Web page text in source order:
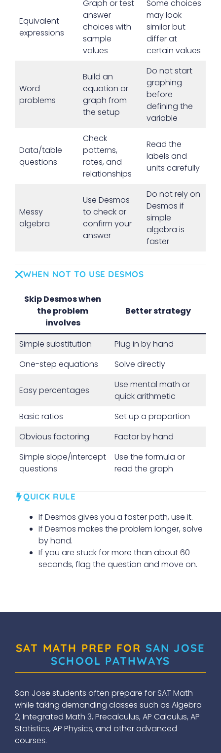
Equivalent
expressions
Graph or test
answer
choices with
sample
values
Some choices
may look
similar but
differ at
certain values
Word
problems
Build an
equation or
graph from
the setup
Do not start
graphing
before
defining the
variable
Data/table
questions
Check
patterns,
rates, and
relationships
Read the
labels and
units carefully
Messy
algebra
Use Desmos
to check or
confirm your
answer
Do not rely on
Desmos if
simple
algebra is
faster
WHEN NOT TO USE DESMOS
Skip Desmos when
the problem
involves
Better strategy
Simple substitution
Plug in by hand
One-step equations
Solve directly
Easy percentages
Use mental math or
quick arithmetic
Basic ratios
Set up a proportion
Obvious factoring
Factor by hand
Simple slope/intercept
questions
Use the formula or
read the graph
QUICK RULE
If Desmos gives you a faster path, use it.
If Desmos makes the problem longer, solve
by hand.
If you are stuck for more than about 60
seconds, flag the question and move on.
SAT MATH PREP FOR SAN JOSE
SCHOOL PATHWAYS
San Jose students often prepare for SAT Math
while taking demanding classes such as Algebra
2, Integrated Math 3, Precalculus, AP Calculus, AP
Statistics, AP Physics, and other advanced
courses.